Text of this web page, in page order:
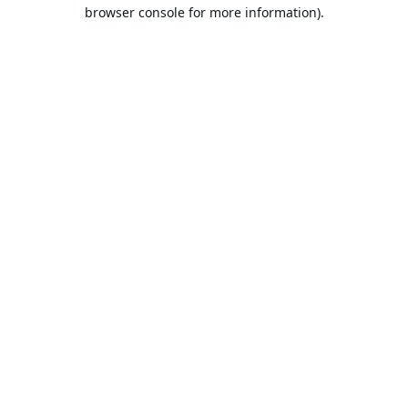
browser console for more information).